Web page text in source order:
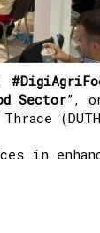
Sector”,
in